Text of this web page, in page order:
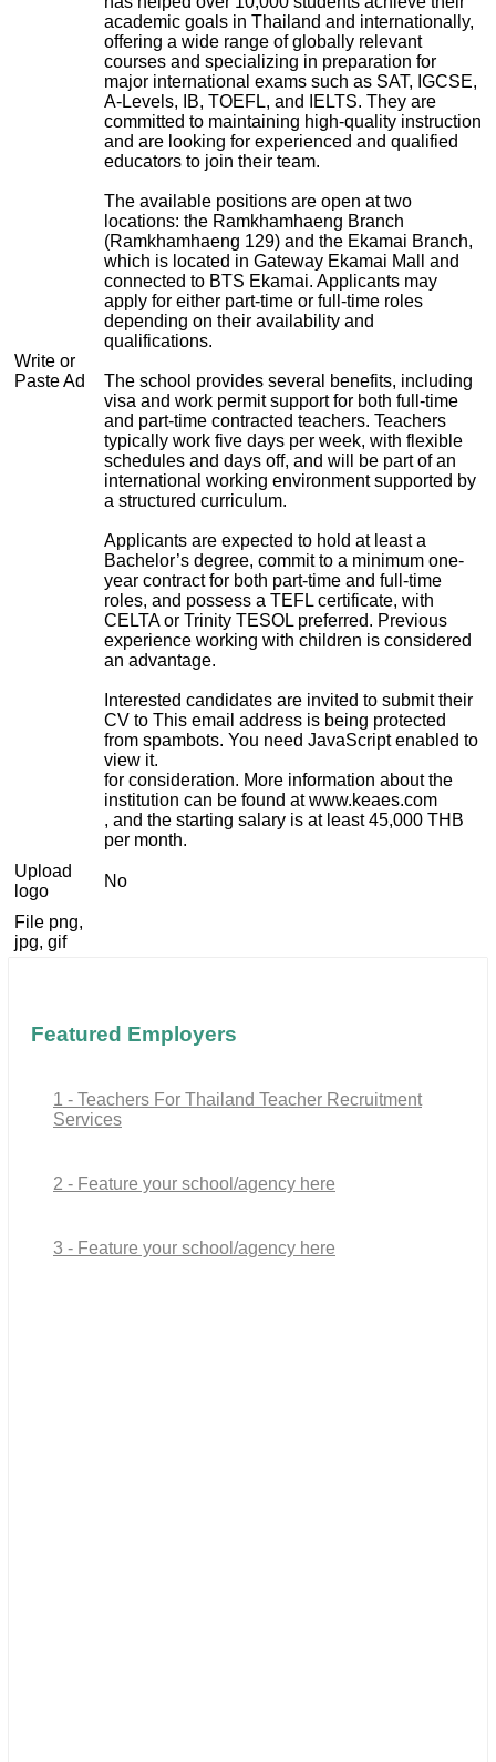
Write or
Paste Ad
academic goals in Thailand and internationally,
offering a wide range of globally relevant
courses and specializing in preparation for
major international exams such as SAT, IGCSE,
A-Levels, IB, TOEFL, and IELTS. They are
committed to maintaining high-quality instruction
and are looking for experienced and qualified
educators to join their team.
The available positions are open at two
locations: the Ramkhamhaeng Branch
(Ramkhamhaeng 129) and the Ekamai Branch,
which is located in Gateway Ekamai Mall and
connected to BTS Ekamai. Applicants may
apply for either part-time or full-time roles
depending on their availability and
qualifications.
The school provides several benefits, including
visa and work permit support for both full-time
and part-time contracted teachers. Teachers
typically work five days per week, with flexible
schedules and days off, and will be part of an
international working environment supported by
a structured curriculum.
Applicants are expected to hold at least a
Bachelor’s degree, commit to a minimum one-
year contract for both part-time and full-time
roles, and possess a TEFL certificate, with
CELTA or Trinity TESOL preferred. Previous
experience working with children is considered
an advantage.
Interested candidates are invited to submit their
CV to This email address is being protected
from spambots. You need JavaScript enabled to
view it.
for consideration. More information about the
institution can be found at www.keaes.com
, and the starting salary is at least 45,000 THB
per month.
Upload
logo
No
File png,
jpg, gif
Featured Employers
1 - Teachers For Thailand Teacher Recruitment
Services
2 - Feature your school/agency here
3 - Feature your school/agency here